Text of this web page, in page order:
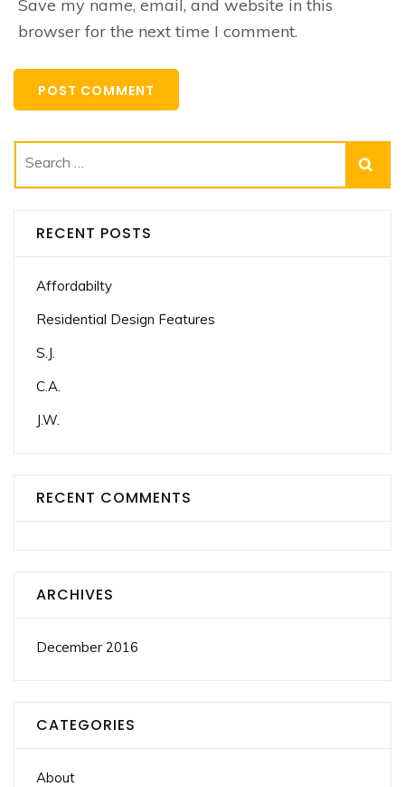
Save my name, email, and website in this
browser for the next time I comment.
Search
for:
RECENT POSTS
Affordabilty
Residential Design Features
S.J.
C.A.
J.W.
RECENT COMMENTS
ARCHIVES
December 2016
CATEGORIES
About